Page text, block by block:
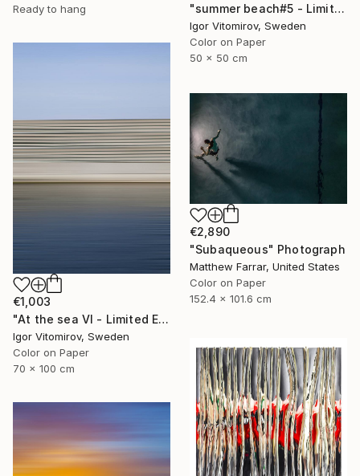
Ready to hang
"summer beach#5 - Limited Edition of 20" Photograph
Igor Vitomirov, Sweden
Color on Paper
50 x 50 cm
€1,003
"At the sea VI - Limited Edition of 5" Photograph
Igor Vitomirov, Sweden
Color on Paper
70 x 100 cm
€2,890
"Subaqueous" Photograph
Matthew Farrar, United States
Color on Paper
152.4 x 101.6 cm